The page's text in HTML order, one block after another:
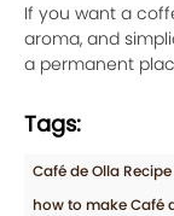
If you want a
aroma, and
a permanent
Tags:
Café de Olla Recipe
how to make Café